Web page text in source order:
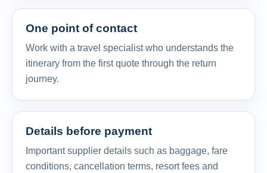
One point of contact
Work with a travel specialist who understands the
itinerary from the first quote through the return
journey.
Details before payment
Important supplier details such as baggage, fare
conditions, cancellation terms, resort fees and